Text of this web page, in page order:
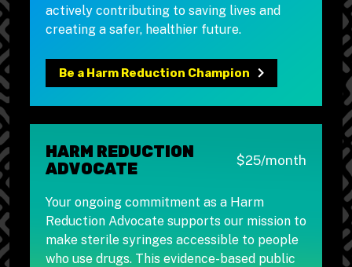
actively contributing to saving lives and
creating a safer, healthier future.
Be a Harm Reduction Champion
HARM REDUCTION
ADVOCATE
$25/month
Your ongoing commitment as a Harm
Reduction Advocate supports our mission to
make sterile syringes accessible to people
who use drugs. This evidence-based public